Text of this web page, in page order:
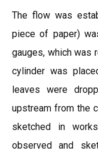
The flow was
piece of paper)
gauges, which was
cylinder was
leaves were
upstream from the
sketched in
observed and